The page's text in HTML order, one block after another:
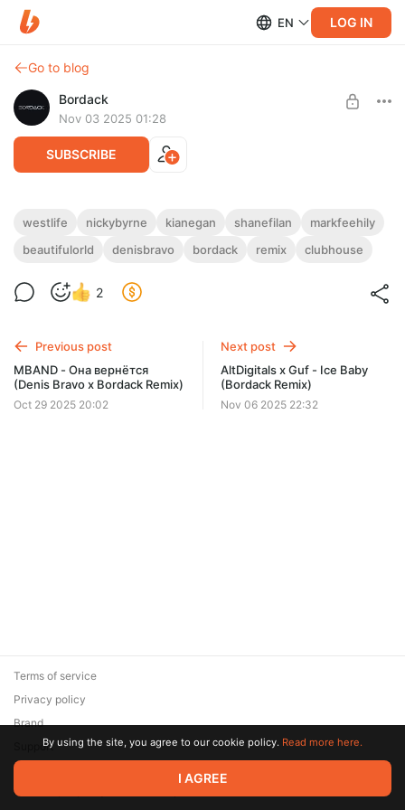
EN LOG IN
Go to blog
Bordack
Nov 03 2025 01:28
SUBSCRIBE
Westlife - Beautiful World (Denis Bravo x
Bordack Remix)
/ WAV
Level required:
westlife nickybyrne kianegan shanefilan
markfeehily
beautifulorld
denisbravo bordack remix clubhouse
2
Previous post
MBAND - Она вернётся
(Denis Bravo x Bordack Remix)
Oct 29 2025 20:02
Next post
AltDigitals x Guf - Ice Baby
(Bordack Remix)
Nov 06 2025 22:32
© 2026 Zaya Solutions Limited. All rights reserved. All trademarks
are the property of their respective owners.
Terms of service
Privacy policy
Brand
SupportBy using the site, you agree to our cookie policy. Read more here.
I AGREE